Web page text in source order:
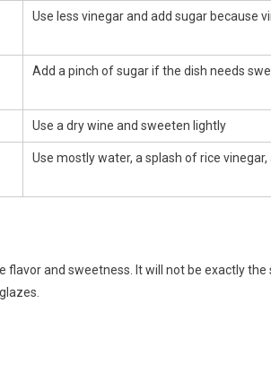
Use less vinegar and add sugar because
Add a pinch of sugar if the dish needs
Use a dry wine and sweeten lightly
Use mostly water, a splash of rice
and sweetness. It will not be exactly